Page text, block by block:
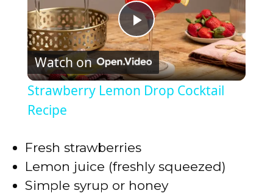
P
l
y
V
Watch on
Strawberry Lemon Drop Cocktail
Recipe
Fresh strawberries
Lemon juice (freshly squeezed)
Simple syrup or honey